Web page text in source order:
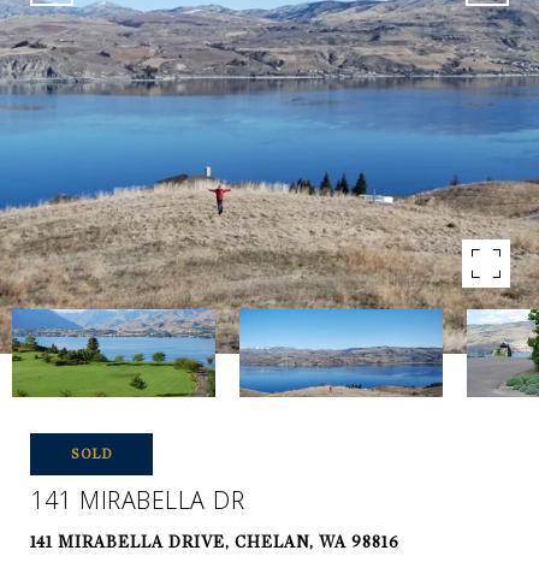
SOLD
141 MIRABELLA DR
141 MIRABELLA DRIVE, CHELAN, WA 98816